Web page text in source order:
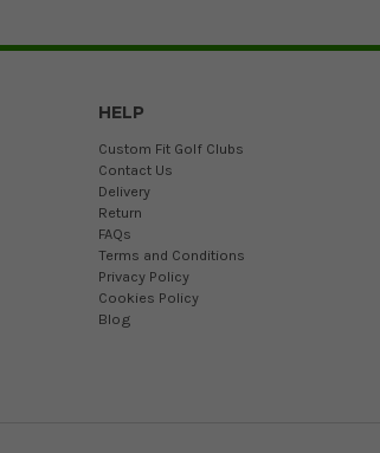
HELP
Custom Fit Golf Clubs
Contact Us
Delivery
Return
FAQs
Terms and Conditions
Privacy Policy
Cookies Policy
Blog